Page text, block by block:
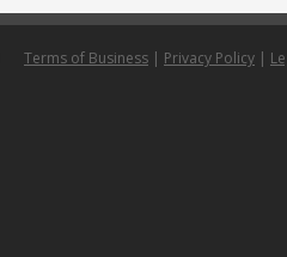
Terms of Business | Privacy Policy |